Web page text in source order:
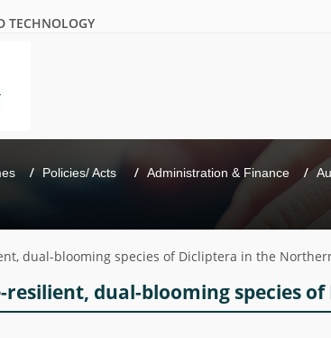
TECHNOLOGY
Policies/ Acts Administration & Finance
dual-blooming species of Dicliptera in the
dual-blooming species